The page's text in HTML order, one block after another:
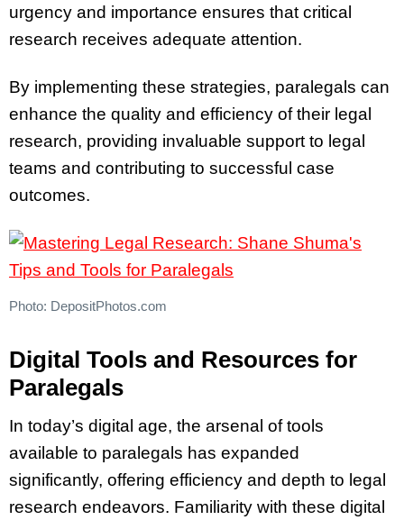
urgency and importance ensures that critical
research receives adequate attention.
By implementing these strategies, paralegals can
enhance the quality and efficiency of their legal
research, providing invaluable support to legal
teams and contributing to successful case
outcomes.
Photo: DepositPhotos.com
Digital Tools and Resources for
Paralegals
In today’s digital age, the arsenal of tools
available to paralegals has expanded
significantly, offering efficiency and depth to legal
research endeavors. Familiarity with these digital